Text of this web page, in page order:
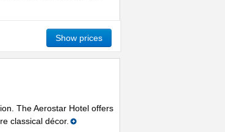
Show prices
The Aerostar Hotel offers
classical décor.